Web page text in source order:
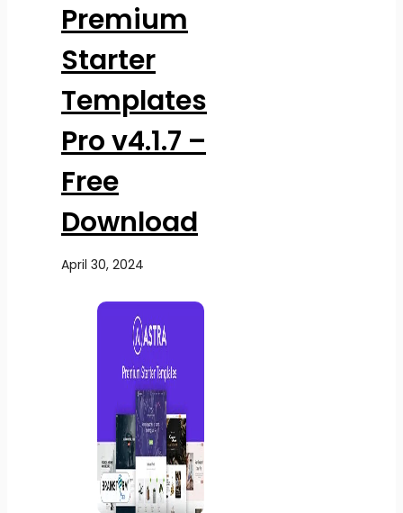
Premium
Starter
Templates
Pro v4.1.7 –
Free
Download
April 30, 2024